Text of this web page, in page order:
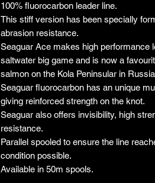
100% fluorocarbon leader line.
This stiff version has been specially
abrasion resistance.
Seaguar Ace makes high performance
saltwater big game and is now a
salmon on the Kola Peninsular in
Seaguar fluorocarbon has an unique
giving reinforced strength on the knot.
Seaguar also offers invisibility, high
resistance.
Parallel spooled to ensure the line
condition possible.
Available in 50m spools.